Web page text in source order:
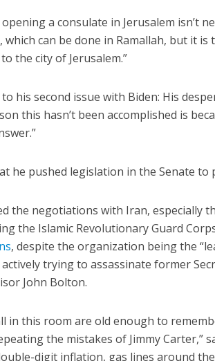
a consulate in Jerusalem isn’t
which can be done in Ramallah, but it is
the city of Jerusalem.”
his second issue with Biden: His
this hasn’t been accomplished is
he pushed legislation in the Senate
the negotiations with Iran, especially
the Islamic Revolutionary Guard
, despite the organization being the
actively trying to assassinate former
John Bolton.
in this room are old enough to
the mistakes of Jimmy Carter,”
digit inflation, gas lines around